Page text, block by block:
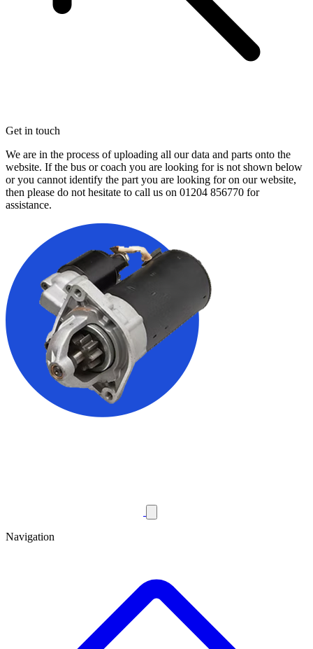
Get in touch
We are in the process of uploading all our data and parts onto the
website. If the bus or coach you are looking for is not shown below
or you cannot identify the part you are looking for on our website,
then please do not hesitate to call us on 01204 856770 for
assistance.
Navigation